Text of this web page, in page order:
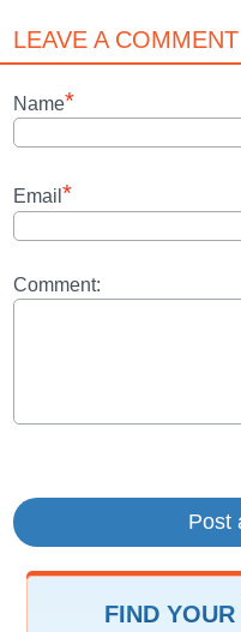
LEAVE A COMMENT
Name*
Email *
Comment:
FIND YOUR